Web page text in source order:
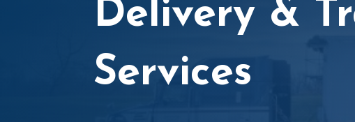
Delivery &
Services